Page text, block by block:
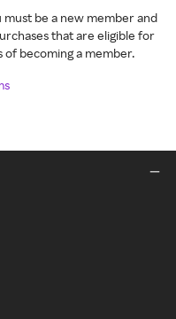
must be a new member and
that are eligible for
of becoming a member.